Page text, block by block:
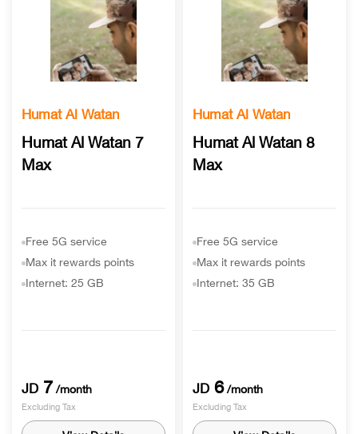
Humat Al Watan
Humat Al Watan 7
Max
Free 5G service
Max it rewards points
Internet: 25 GB
JD7/month
Excluding Tax
Humat Al Watan
Humat Al Watan 8
Max
Free 5G service
Max it rewards points
Internet: 35 GB
JD6/month
Excluding Tax